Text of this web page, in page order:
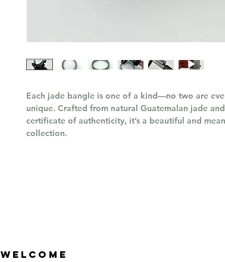
Each jade bangle is one of a kind—no two are
unique. Crafted from natural Guatemalan jade
certificate of authenticity, it’s a beautiful and
collection.
Welcome